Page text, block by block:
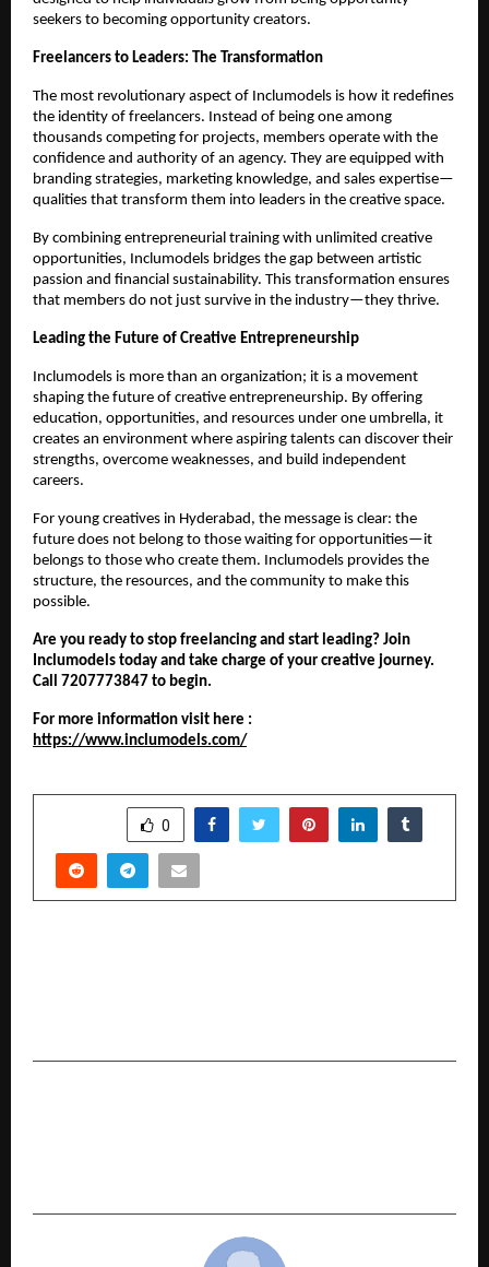
seekers to becoming opportunity creators.
Freelancers to Leaders: The Transformation
The most revolutionary aspect of Inclumodels is how it redefines
the identity of freelancers. Instead of being one among
thousands competing for projects, members operate with the
confidence and authority of an agency. They are equipped with
branding strategies, marketing knowledge, and sales expertise—
qualities that transform them into leaders in the creative space.
By combining entrepreneurial training with unlimited creative
opportunities, Inclumodels bridges the gap between artistic
passion and financial sustainability. This transformation ensures
that members do not just survive in the industry—they thrive.
Leading the Future of Creative Entrepreneurship
Inclumodels is more than an organization; it is a movement
shaping the future of creative entrepreneurship. By offering
education, opportunities, and resources under one umbrella, it
creates an environment where aspiring talents can discover their
strengths, overcome weaknesses, and build independent
careers.
For young creatives in Hyderabad, the message is clear: the
future does not belong to those waiting for opportunities—it
belongs to those who create them. Inclumodels provides the
structure, the resources, and the community to make this
possible.
Are you ready to stop freelancing and start leading? Join
Inclumodels today and take charge of your creative journey.
Call 7207773847 to begin.
For more information visit here :
https://www.inclumodels.com/
0